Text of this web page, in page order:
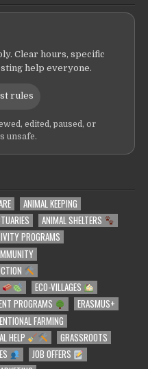
Clear hours, specific
help everyone.
rules
edited, paused, or
unsafe.
ANIMAL KEEPING
ANIMAL SHELTERS
PROGRAMS
ECO-VILLAGES
PROGRAMS
ERASMUS+
FARMING
HELP
GRASSROOTS
JOB OFFERS